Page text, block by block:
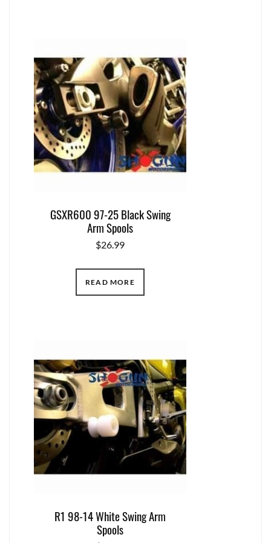
GSXR600 97-25 Black Swing
Arm Spools
$26.99
READ MORE
R1 98-14 White Swing Arm
Spools